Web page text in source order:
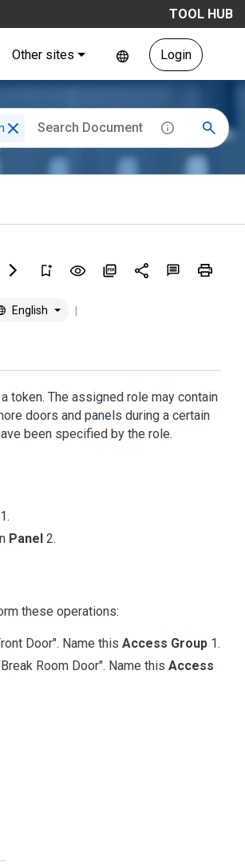
TOOL HUB
Other sites Login
English
token. The assigned role may contain
doors and panels during a certain
been specified by the role.
1.
Panel 2.
these operations:
Door". Name this Access Group 1.
Room Door". Name this Access